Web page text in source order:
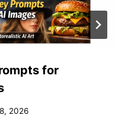
for
2026